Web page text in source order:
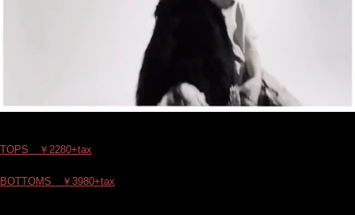
TOPS ￥2280+tax
BOTTOMS ￥3980+tax